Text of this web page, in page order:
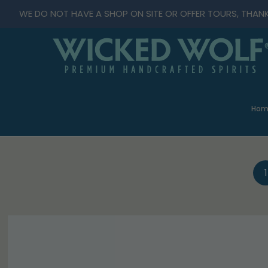
WE DO NOT HAVE A SHOP ON SITE OR OFFER TOURS,
1